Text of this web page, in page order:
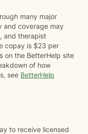
many major
and coverage may
and therapist
copay is $23 per
on the BetterHelp site
of how
see BetterHelp
to receive licensed